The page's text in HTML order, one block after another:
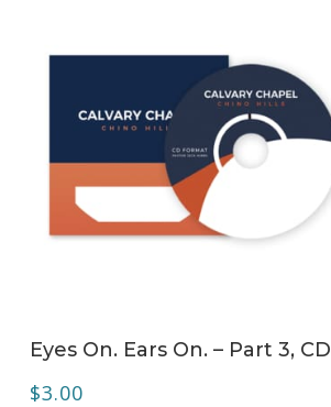
Eyes On. Ears On. – Part 3, CD
$3.00